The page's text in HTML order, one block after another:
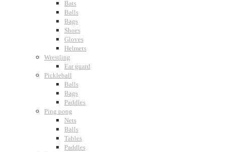
Bats
Balls
Bags
Shoes
Gloves
Helmets
Wrestling
Ear guard
Pickleball
Balls
Bags
Paddles
Ping pong
Nets
Balls
Tables
Paddles